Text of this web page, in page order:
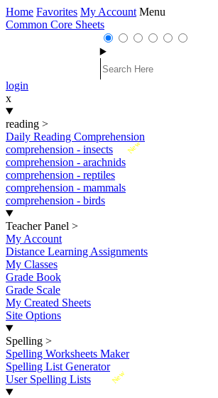
Home Favorites My Account Menu
Common Core Sheets
login
x
reading >
Daily Reading Comprehension
New
comprehension - insects
comprehension - arachnids
comprehension - reptiles
comprehension - mammals
comprehension - birds
Teacher Panel >
My Account
Distance Learning Assignments
My Classes
Grade Book
Grade Scale
My Created Sheets
Site Options
Spelling >
Spelling Worksheets Maker
Spelling List Generator
New
User Spelling Lists